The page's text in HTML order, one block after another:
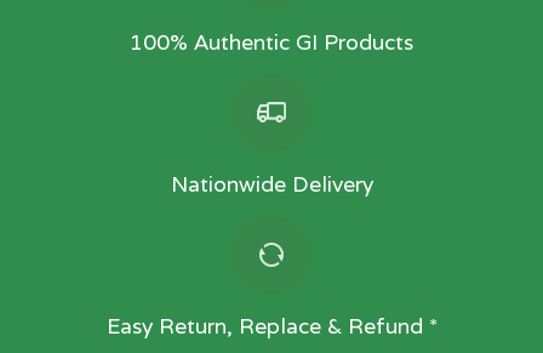
100% Authentic GI Products
Nationwide Delivery
Easy Return, Replace & Refund *